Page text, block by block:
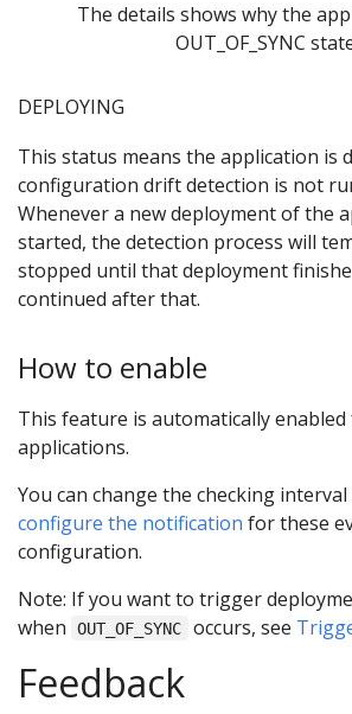
The details shows why the
OUT_OF_SYNC
DEPLOYING
This status means the application is
configuration drift detection is not
Whenever a new deployment of the
started, the detection process will
stopped until that deployment
continued after that.
How to enable
This feature is automatically
applications.
You can change the checking interval
configure the notification for these
configuration.
Note: If you want to trigger
when
OUT_OF_SYNC occurs, see
Feedback